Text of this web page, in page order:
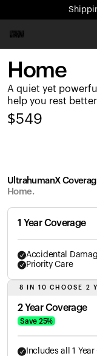
All-new
Ring PRO
Ring AIR
Blood Vision
Ovulation
UltrahumanX
Partnerships
Partners
Creators
Home
A quiet yet
help you rest
$549
UltrahumanX
Home.
1 Year Coverage
Accidental
Priority Care
8 IN 10 CHOOSE 2
2 Year Coverage
Save 25%
Includes all 1